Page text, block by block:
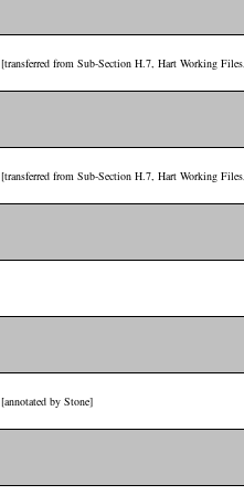
[transferred from Sub-Section H.7, Hart Working
[transferred from Sub-Section H.7, Hart Working
[annotated by Stone]